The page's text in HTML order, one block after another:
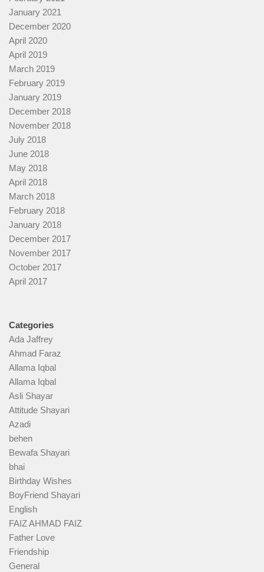
January 2021
December 2020
April 2020
April 2019
March 2019
February 2019
January 2019
December 2018
November 2018
July 2018
June 2018
May 2018
April 2018
March 2018
February 2018
January 2018
December 2017
November 2017
October 2017
April 2017
Categories
Ada Jaffrey
Ahmad Faraz
Allama Iqbal
Allama Iqbal
Asli Shayar
Attitude Shayari
Azadi
behen
Bewafa Shayari
bhai
Birthday Wishes
BoyFriend Shayari
English
FAIZ AHMAD FAIZ
Father Love
Friendship
General